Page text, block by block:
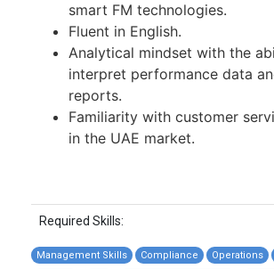
smart FM technologies.
Fluent in English.
Analytical mindset with the
interpret performance data
reports.
Familiarity with customer
in the UAE market.
Required Skills:
Management Skills Compliance Operations